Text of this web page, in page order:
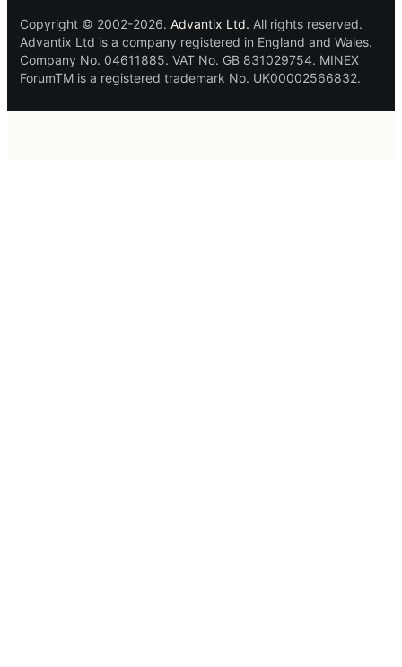
Copyright © 2002-2026. Advantix Ltd. All rights reserved.
Advantix Ltd is a company registered in England and Wales.
Company No. 04611885. VAT No. GB 831029754. MINEX
ForumTM is a registered trademark No. UK00002566832.